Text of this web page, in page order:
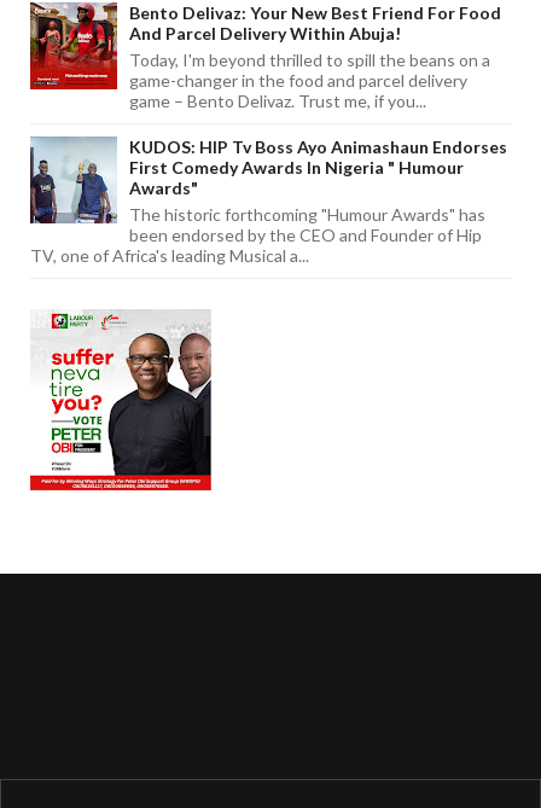
Bento Delivaz: Your New Best Friend For Food
And Parcel Delivery Within Abuja!
Today, I'm beyond thrilled to spill the beans on a
game-changer in the food and parcel delivery
game – Bento Delivaz. Trust me, if you...
KUDOS: HIP Tv Boss Ayo Animashaun Endorses
First Comedy Awards In Nigeria " Humour
Awards"
The historic forthcoming "Humour Awards" has
been endorsed by the CEO and Founder of Hip
TV, one of Africa's leading Musical a...